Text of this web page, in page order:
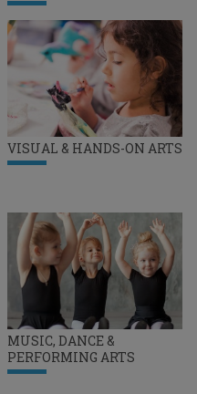
VISUAL & HANDS-ON ARTS
MUSIC, DANCE &
PERFORMING ARTS